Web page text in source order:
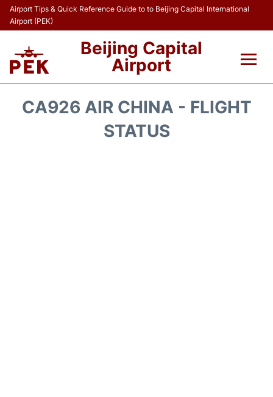
Airport Tips & Quick Reference Guide to to Beijing Capital International
Airport (PEK)
Beijing Capital
Airport
CA926 AIR CHINA - FLIGHT
STATUS